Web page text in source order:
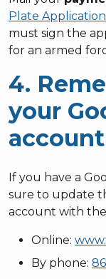
Plate Application
must sign the
for an armed
4.
your
account
If you have a
sure to update
account with
Online:
By phone: